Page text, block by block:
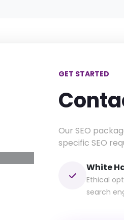
GET STARTED
Our SEO
specific SEO
White
Ethical
search